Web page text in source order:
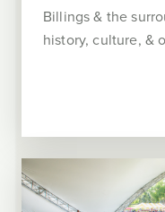
Billings & the
history, culture, &